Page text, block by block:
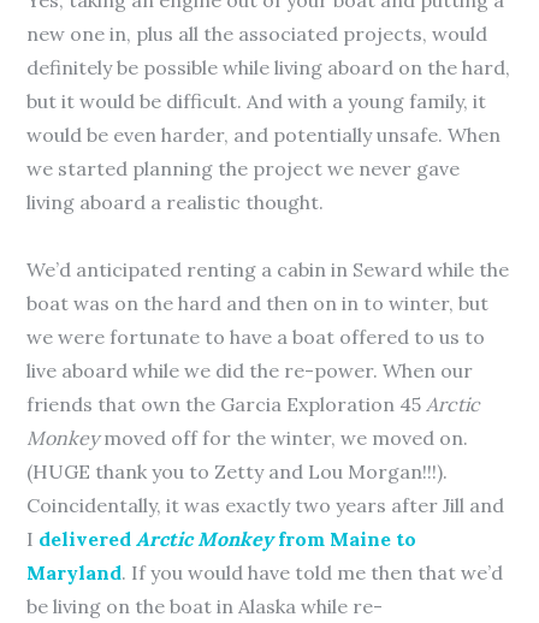
new one in, plus all the associated projects, would
definitely be possible while living aboard on the hard,
but it would be difficult. And with a young family, it
would be even harder, and potentially unsafe. When
we started planning the project we never gave
living aboard a realistic thought.
We’d anticipated renting a cabin in Seward while the
boat was on the hard and then on in to winter, but
we were fortunate to have a boat offered to us to
live aboard while we did the re-power. When our
friends that own the Garcia Exploration 45Arctic
Monkeymoved off for the winter, we moved on.
(HUGE thank you to Zetty and Lou Morgan!!!).
Coincidentally, it was exactly two years after Jill and
I deliveredArctic Monkeyfrom Maine to
Maryland. If you would have told me then that we’d
be living on the boat in Alaska while re-